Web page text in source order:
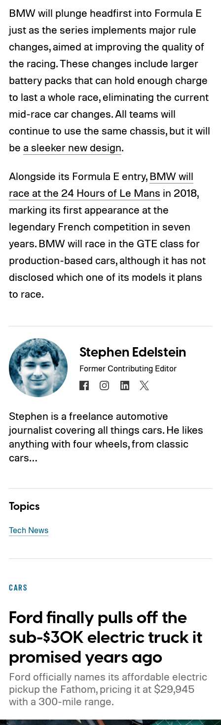
BMW will plunge headfirst into Formula E
just as the series implements major rule
changes, aimed at improving the quality of
the racing. These changes include larger
battery packs that can hold enough charge
to last a whole race, eliminating the current
mid-race car changes. All teams will
continue to use the same chassis, but it will
be a sleeker new design.
Alongside its Formula E entry, BMW will
race at the 24 Hours of Le Mans in 2018,
marking its first appearance at the
legendary French competition in seven
years. BMW will race in the GTE class for
production-based cars, although it has not
disclosed which one of its models it plans
to race.
Stephen Edelstein
Former Contributing Editor
Stephen is a freelance automotive
journalist covering all things cars. He likes
anything with four wheels, from classic
cars…
Topics
Tech News
CARS
Ford finally pulls off the
sub-$30K electric truck it
promised years ago
Ford officially names its affordable electric
pickup the Fathom, pricing it at $29,945
with a 300-mile range.